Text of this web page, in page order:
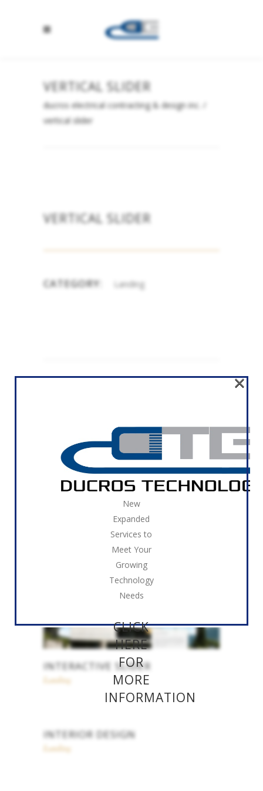
VERTICAL SLIDER
ducros electrical contracting & design inc.
vertical slider
VERTICAL SLIDER
CATEGORY: Landing
REMODELING HOME
Landing
INTERACTIVE SLIDER
Landing
INTERIOR DESIGN
Landing
New
Expanded
Services to
Meet Your
Growing
Technology
Needs
CLICK
HERE
FOR
MORE
INFORMATION
×